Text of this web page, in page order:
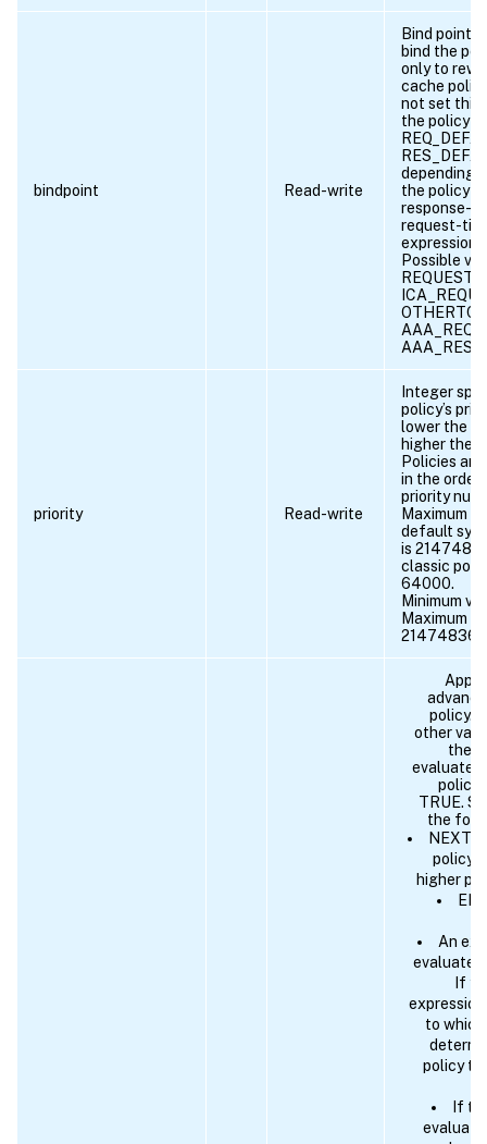
bindpoint Read-write
Bind point
bind the
only to
cache
not set this
the policy
depending
the policy
response-
request-
expression.
Possible
REQUEST,
priority Read-write
Integer
policy’s
lower the
higher the
Policies
in the order
priority
Maximum
default
is
classic
64000.
Minimum
Maximum
policy.
other
the
evaluate
policy
TRUE.
the
NEXT -
policy
higher
An
evaluates
If
to
policy to
If